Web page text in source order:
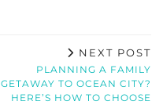
NEXT POST
PLANNING A FAMILY
GETAWAY TO OCEAN CITY?
HERE’S HOW TO CHOOSE